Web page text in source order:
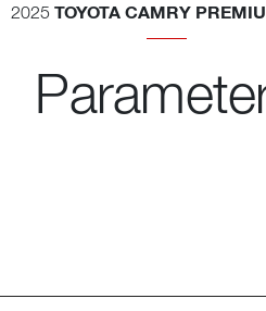
2025 TOYOTA CAMRY